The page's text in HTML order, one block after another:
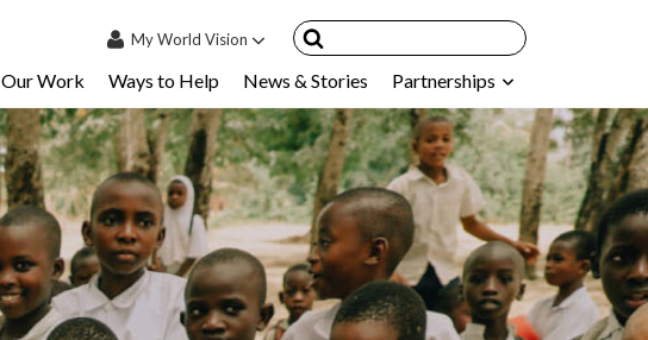
MyWorld Vision
My Account
My Sponsored Children
Email My Child
Resources & FAQ's
Our Work Ways to Help News & Stories Partnerships